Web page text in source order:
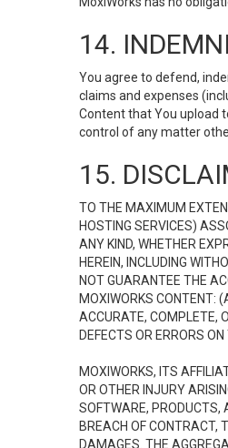
14.
You agree to defend,
claims and expenses
Content that You upload
control of any matter
15.
TO THE MAXIMUM
HOSTING SERVICES)
ANY KIND, WHETHER
HEREIN, INCLUDING
NOT GUARANTEE THE
MOXIWORKS CONTENT:
ACCURATE, COMPLETE,
DEFECTS OR ERRORS
MOXIWORKS, ITS
OR OTHER INJURY
SOFTWARE, PRODUCTS,
BREACH OF CONTRACT,
DAMAGES. THE